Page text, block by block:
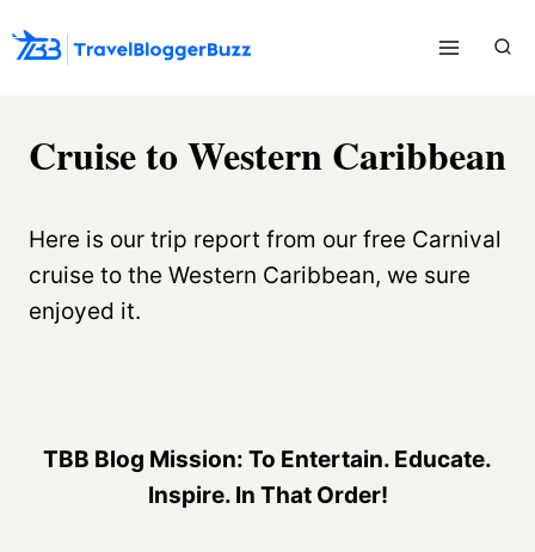
to
Cruise to Western Caribbean
Here is our trip report from our free Carnival
cruise to the Western Caribbean, we sure
enjoyed it.
TBB Blog Mission: To Entertain. Educate.
Inspire. In That Order!